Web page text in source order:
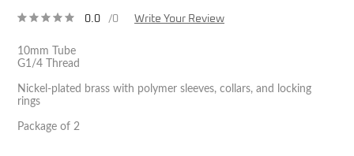
0.0 /0 Write Your Review
10mm Tube
G1/4 Thread
Nickel-plated brass with polymer sleeves, collars, and locking
rings
Package of 2